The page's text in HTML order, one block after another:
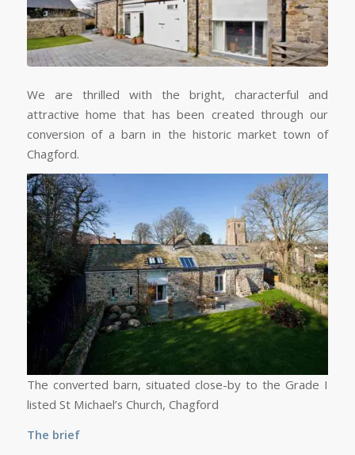
We are thrilled with the bright, characterful and
attractive home that has been created through our
conversion of a barn in the historic market town of
Chagford.
The converted barn, situated close-by to the Grade I
listed St Michael’s Church, Chagford
The brief